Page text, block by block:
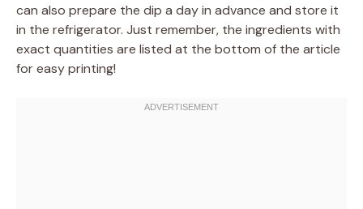
can also prepare the dip a day in advance and store it
in the refrigerator. Just remember, the ingredients with
exact quantities are listed at the bottom of the article
for easy printing!